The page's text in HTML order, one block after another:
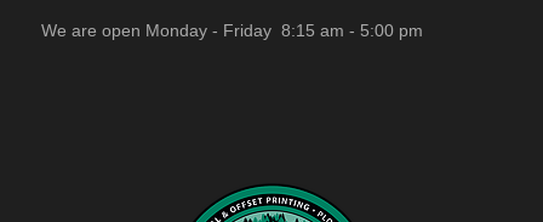
We are open Monday - Friday 8:15 am - 5:00 pm